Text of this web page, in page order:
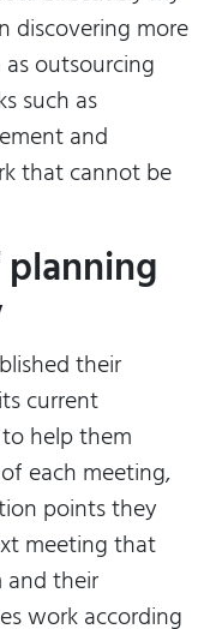
discovering more
outsourcing
such as
and
that cannot be
their
current
help them
each meeting,
points they
meeting that
and their
work according